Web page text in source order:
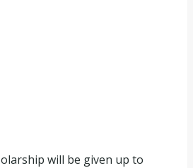
will be given up to